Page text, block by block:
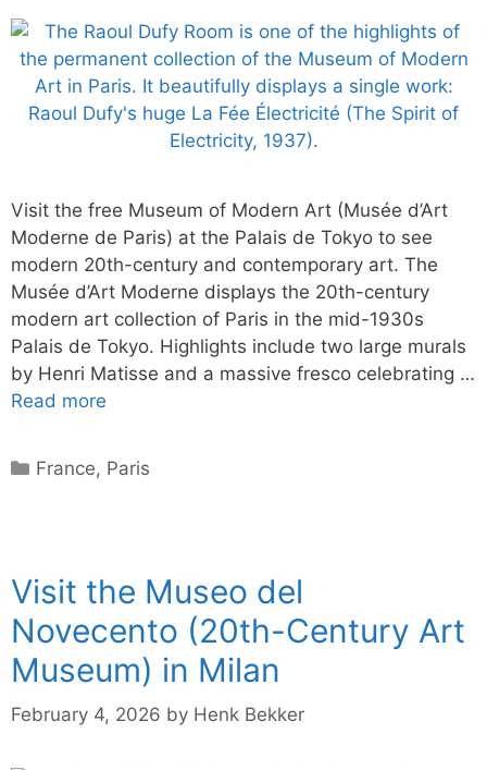
Visit the free Museum of Modern Art (Musée d’Art
Moderne de Paris) at the Palais de Tokyo to see
modern 20th-century and contemporary art. The
Musée d’Art Moderne displays the 20th-century
modern art collection of Paris in the mid-1930s
Palais de Tokyo. Highlights include two large murals
by Henri Matisse and a massive fresco celebrating …
Read more
Categories
France, Paris
Visit the Museo del
Novecento (20th-Century Art
Museum) in Milan
February 4, 2026 by Henk Bekker